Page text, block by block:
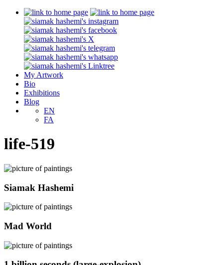
My Artwork
Bio
Exhibitions
Blog
EN
FA
life-519
Siamak Hashemi
Mad World